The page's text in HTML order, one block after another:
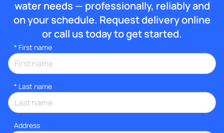
water needs — professionally, reliably and
on your schedule. Request delivery online
or call us today to get started.
* First name
* Last name
Address